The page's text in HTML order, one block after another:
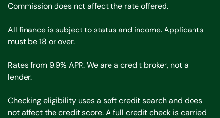
Commission does not affect the rate offered.
All finance is subject to status and income. Applicants
must be 18 or over.
Rates from 9.9% APR. We are a credit broker, not a
lender.
Checking eligibility uses a soft credit search and does
not affect the credit score. A full credit check is carried